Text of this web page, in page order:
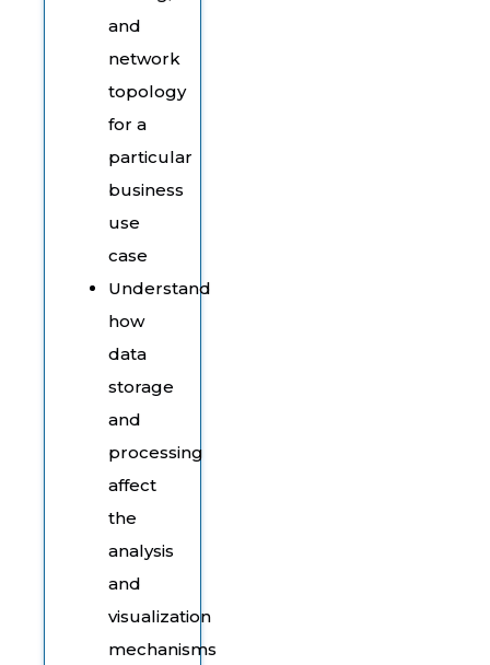
and
network
topology
for a
particular
business
use
case
Understand
how
data
storage
and
processing
affect
the
analysis
and
visualization
mechanisms